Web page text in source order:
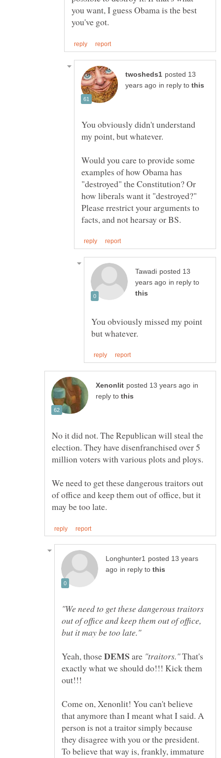
you want, I guess Obama is the best
posted 13
in reply to
You obviously didn't understand
Would you care to provide some
examples of how Obama has
"destroyed" the Constitution? Or
how liberals want it "destroyed?"
Please rrestrict your arguments to
posted 13
in reply to
You obviously missed my point
in
reply to
No it did not. The Republican will steal the
election. They have disenfranchised over 5
million voters with various plots and ploys.
We need to get these dangerous traitors out
of office and keep them out of office, but it
posted 13 years
in reply to
"We need to get these dangerous traitors
out of office and keep them out of office,
Yeah, those are
That's
exactly what we should do!!! Kick them
Come on, Xenonlit! You can't believe
that anymore than I meant what I said. A
person is not a traitor simply because
they disagree with you or the president.
To believe that way is, frankly, immature